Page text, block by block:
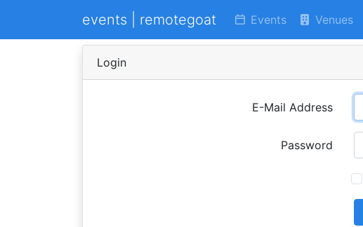
events | remotegoat Events Venues
Login
E-Mail Address
Password